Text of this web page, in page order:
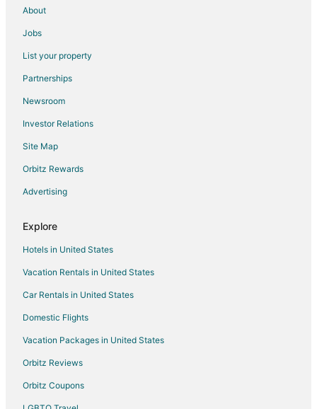
Flights from Denver to Durham
Flights from Detroit to Durham
Flights from Miami to Durham
Flights from Minneapolis - St. Paul to Durham
Flights from Nashville to Durham
Flights from Paris to Durham
Flights from Providence to Durham
Flights from Kalamazoo to Durham
Flights from Billings to Durham
About
Jobs
List your property
Partnerships
Newsroom
Investor Relations
Site Map
Orbitz Rewards
Advertising
Explore
Hotels in United States
Vacation Rentals in United States
Car Rentals in United States
Domestic Flights
Vacation Packages in United States
Orbitz Reviews
Orbitz Coupons